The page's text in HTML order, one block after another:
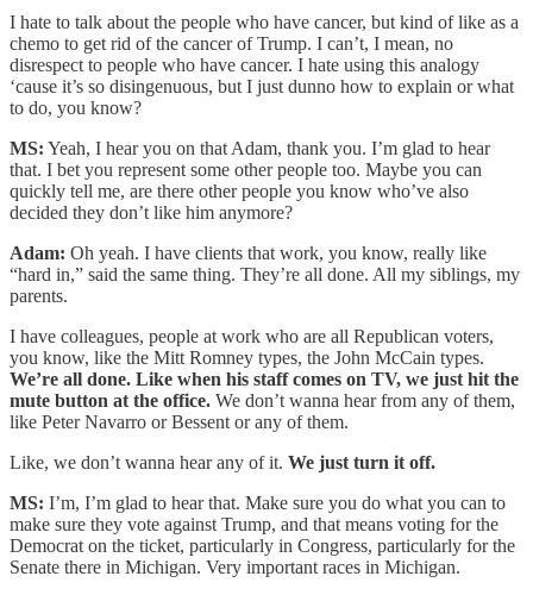
I hate to talk about the people who have cancer, but kind of like as a
chemo to get rid of the cancer of Trump. I can’t, I mean, no
disrespect to people who have cancer. I hate using this analogy
‘cause it’s so disingenuous, but I just dunno how to explain or what
to do, you know?
MS: Yeah, I hear you on that Adam, thank you. I’m glad to hear
that. I bet you represent some other people too. Maybe you can
quickly tell me, are there other people you know who’ve also
decided they don’t like him anymore?
Adam: Oh yeah. I have clients that work, you know, really like
“hard in,” said the same thing. They’re all done. All my siblings, my
parents.
I have colleagues, people at work who are all Republican voters,
you know, like the Mitt Romney types, the John McCain types.
We’re all done. Like when his staff comes on TV, we just hit the
mute button at the office. We don’t wanna hear from any of them,
like Peter Navarro or Bessent or any of them.
Like, we don’t wanna hear any of it. We just turn it off.
MS: I’m, I’m glad to hear that. Make sure you do what you can to
make sure they vote against Trump, and that means voting for the
Democrat on the ticket, particularly in Congress, particularly for the
Senate there in Michigan. Very important races in Michigan.